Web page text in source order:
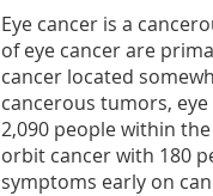
Eye cancer is a
of eye cancer are
cancer located
cancerous tumors,
2,090 people within
orbit cancer with 180
symptoms early on